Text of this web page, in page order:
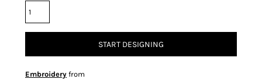
START DESIGNING
Embroidery from